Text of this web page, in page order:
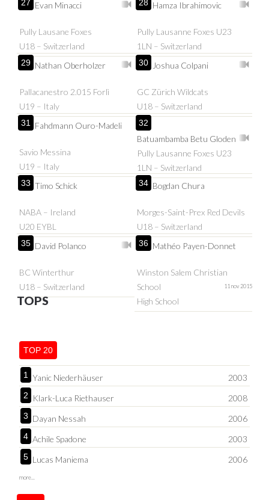
27 Evan Minacci
Pully Lausane Foxes
U18 – Switzerland
28 Hamza Ibrahimovic
Pully Lausanne Foxes U23
1LN – Switzerland
29 Nathan Oberholzer
Pallacanestro 2.015 Forlì
U19 – Italy
30 Joshua Colpani
GC Zürich Wildcats
U18 – Switzerland
31 Fahdmann Ouro-Madeli
Savio Messina
U19 – Italy
32
Batuambamba Betu Gloden
Pully Lausanne Foxes U23
1LN – Switzerland
33 Timo Schick
NABA – Ireland
U20 EYBL
34 Bogdan Chura
Morges-Saint-Prex Red Devils
U18 – Switzerland
35 David Polanco
BC Winterthur
U18 – Switzerland
36 Mathéo Payen-Donnet
Winston Salem Christian
School
High School
11 nov 2015
TOPS
TOP 20
1 Yanic Niederhäuser 2003
2 Klark-Luca Riethauser 2008
3 Dayan Nessah 2006
4 Achile Spadone 2003
5 Lucas Maniema 2006
more...